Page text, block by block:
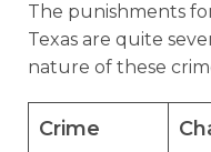
The punishments
Texas are quite
nature of these
Crime